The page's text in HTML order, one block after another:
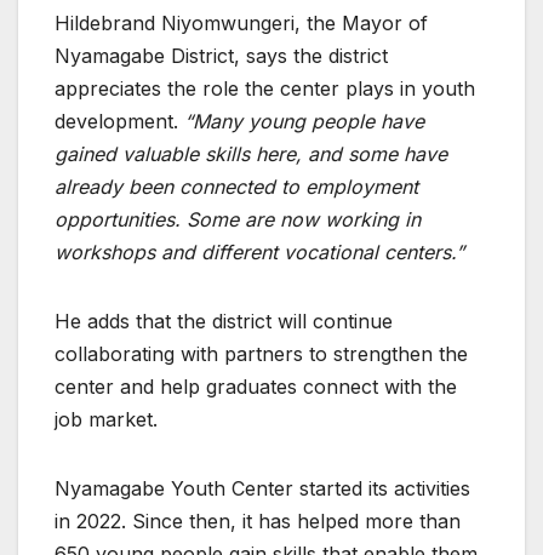
Hildebrand Niyomwungeri, the Mayor of
Nyamagabe District, says the district
appreciates the role the center plays in youth
development. “Many young people have
gained valuable skills here, and some have
already been connected to employment
opportunities. Some are now working in
workshops and different vocational centers.”
He adds that the district will continue
collaborating with partners to strengthen the
center and help graduates connect with the
job market.
Nyamagabe Youth Center started its activities
in 2022. Since then, it has helped more than